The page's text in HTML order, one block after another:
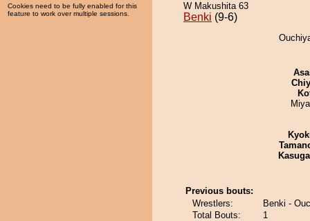
Cookies need to be fully enabled for this
feature to work over multiple sessions.
W Makushita 63
Benki (9-6)
Previous bouts:
Wrestlers:
Benki -
Total Bouts:
1